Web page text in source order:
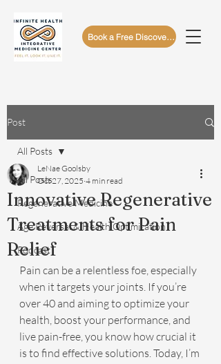
Book a Free Discovery Call
Post
All Posts
Regenerative Medicine
Age Reversal & Health Optimization
Podcast
All Posts
Innovative Regenerative
Treatments for Pain
Relief
LeNae Goolsby
Oct 27, 2025 4 min read
Pain can be a relentless foe, especially
when it targets your joints. If you’re
over 40 and aiming to optimize your
health, boost your performance, and
live pain-free, you know how crucial it
is to find effective solutions. Today, I’m